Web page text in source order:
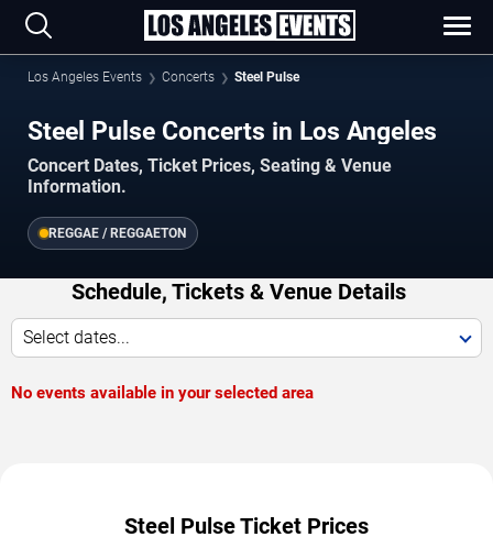
Los Angeles Events Concerts Steel Pulse
Steel Pulse Concerts in Los Angeles
Concert Dates, Ticket Prices, Seating & Venue
Information.
REGGAE / REGGAETON
Schedule, Tickets & Venue Details
Select dates...
No events available in your selected area
Steel Pulse Ticket Prices